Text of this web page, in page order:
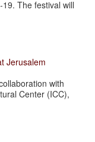
The festival will
Jerusalem
with
Center (ICC),